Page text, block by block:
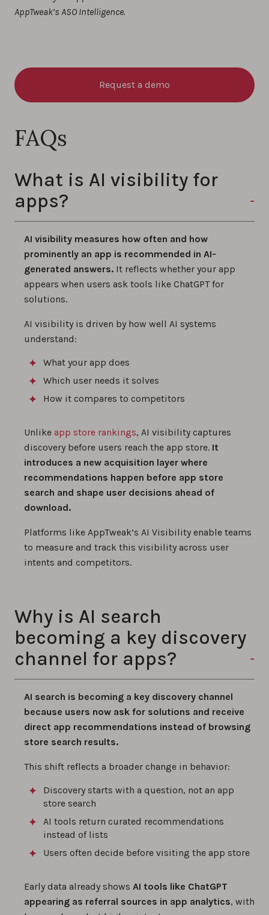
AppTweak’s ASO Intelligence.
Request a demo
FAQs
​​​​What is AI visibility for
apps?
AI visibility measures how often and how
prominently an app is recommended in AI-
generated answers. It reflects whether your app
appears when users ask tools like ChatGPT for
solutions.
AI visibility is driven by how well AI systems
understand:
What your app does
Which user needs it solves
How it compares to competitors
Unlike app store rankings, AI visibility captures
discovery before users reach the app store. It
introduces a new acquisition layer where
recommendations happen before app store
search and shape user decisions ahead of
download.
Platforms like AppTweak’s AI Visibility enable teams
to measure and track this visibility across user
intents and competitors.
Why is AI search
becoming a key discovery
channel for apps?
AI search is becoming a key discovery channel
because users now ask for solutions and receive
direct app recommendations instead of browsing
store search results.
This shift reflects a broader change in behavior:
Discovery starts with a question, not an app
store search
AI tools return curated recommendations
instead of lists
Users often decide before visiting the app store
Early data already shows AI tools like ChatGPT
appearing as referral sources in app analytics, with